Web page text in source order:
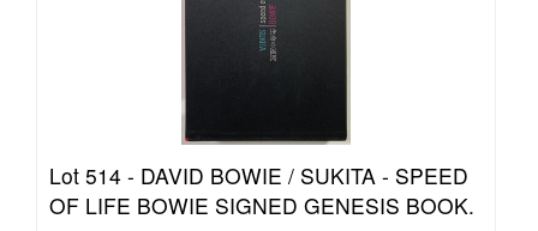
Lot 514 - DAVID BOWIE / SUKITA - SPEED
OF LIFE BOWIE SIGNED GENESIS BOOK.